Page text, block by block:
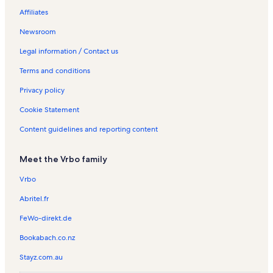
Restoule Provincial Park Vacation Rentals
Lavigne Vacation Rentals
Pet-Friendly rentals in Whitestone
Affiliates
Newsroom
Legal information / Contact us
Terms and conditions
Privacy policy
Cookie Statement
Content guidelines and reporting content
Meet the Vrbo family
Vrbo
Abritel.fr
FeWo-direkt.de
Bookabach.co.nz
Stayz.com.au